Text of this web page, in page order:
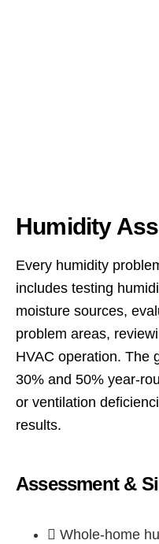
Humidity
Every humidity
includes testing
moisture sources,
problem areas,
HVAC operation. The
30% and 50% year-
or ventilation
results.
Assessment &
Whole-home